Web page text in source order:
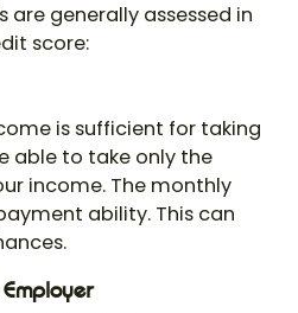
are generally assessed in
score:
is sufficient for taking
able to take only the
income. The monthly
ability. This can